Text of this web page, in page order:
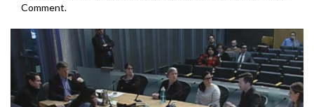
Comment.